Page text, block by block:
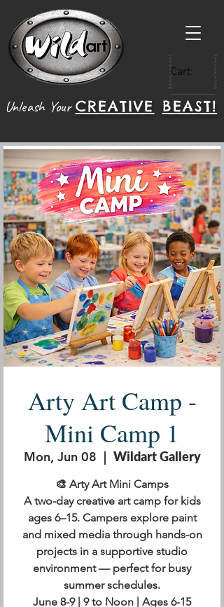
Cart:
Unleash Your CREATIVE BEAST!
Arty Art Camp -
Mini Camp 1
Mon, Jun 08
  |
Wildart Gallery
🎨 Arty Art Mini Camps
A two-day creative art camp for kids
ages 6–15. Campers explore paint
and mixed media through hands-on
projects in a supportive studio
environment — perfect for busy
summer schedules.
June 8-9 | 9 to Noon | Ages 6-15